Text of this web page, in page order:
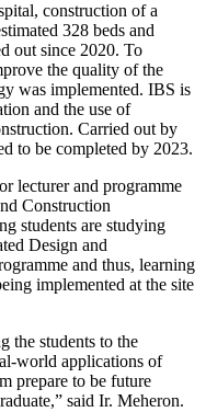
construction of a
328 beds and
out since 2020. To
the quality of the
was implemented. IBS is
and the use of
Carried out by
to be completed by 2023.
lecturer and programme
Construction
students are studying
Design and
and thus, learning
implemented at the site
the students to the
world applications of
prepare to be future
said Ir. Meheron.